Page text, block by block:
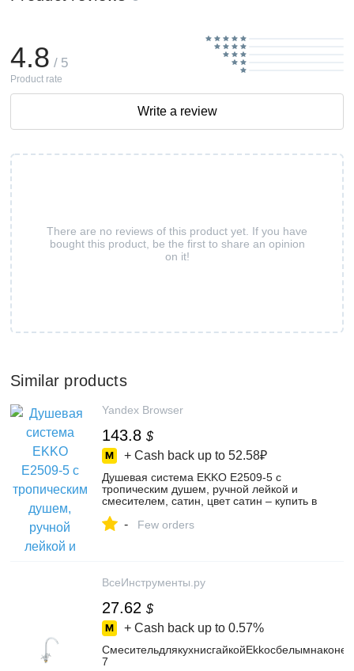
There are no reviews of this product yet. If you have
bought this product, be the first to share an opinion
on it!
4.8 / 5
Product rate
Write a review
Similar products
Yandex Browser
143.8 $
+ Cash back up to 52.58₽
Душевая система EKKO E2509-5 с
тропическим душем, ручной лейкой и
смесителем, сатин, цвет сатин – купить в
на Яндекс Маркете, 5877278708
- Few orders
ВсеИнструменты.ру
27.62 $
+ Cash back up to 0.57%
7